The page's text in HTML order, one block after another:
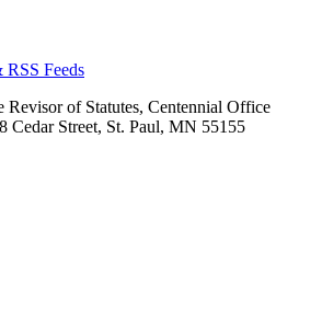
Feeds
Revisor of Statutes, Centennial Office
Cedar Street, St. Paul, MN 55155